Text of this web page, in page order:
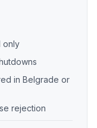
only
in Belgrade or
rejection